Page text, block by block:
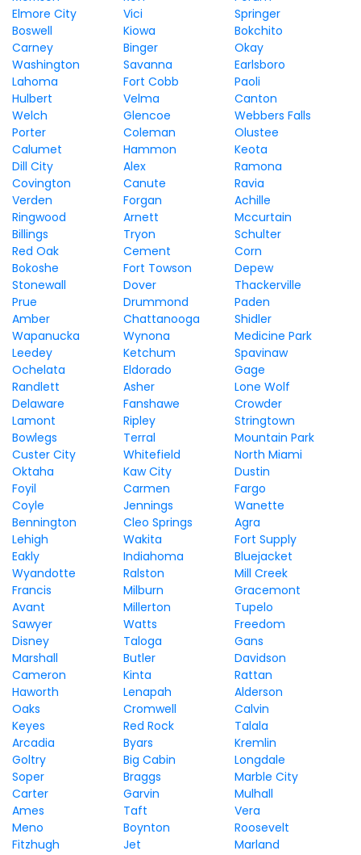
Elmore City
Vici
Springer
Boswell
Kiowa
Bokchito
Carney
Binger
Okay
Washington
Savanna
Earlsboro
Lahoma
Fort Cobb
Paoli
Hulbert
Velma
Canton
Welch
Glencoe
Webbers Falls
Porter
Coleman
Olustee
Calumet
Hammon
Keota
Dill City
Alex
Ramona
Covington
Canute
Ravia
Verden
Forgan
Achille
Ringwood
Arnett
Mccurtain
Billings
Tryon
Schulter
Red Oak
Cement
Corn
Bokoshe
Fort Towson
Depew
Stonewall
Dover
Thackerville
Prue
Drummond
Paden
Amber
Chattanooga
Shidler
Wapanucka
Wynona
Medicine Park
Leedey
Ketchum
Spavinaw
Ochelata
Eldorado
Gage
Randlett
Asher
Lone Wolf
Delaware
Fanshawe
Crowder
Lamont
Ripley
Stringtown
Bowlegs
Terral
Mountain Park
Custer City
Whitefield
North Miami
Oktaha
Kaw City
Dustin
Foyil
Carmen
Fargo
Coyle
Jennings
Wanette
Bennington
Cleo Springs
Agra
Lehigh
Wakita
Fort Supply
Eakly
Indiahoma
Bluejacket
Wyandotte
Ralston
Mill Creek
Francis
Milburn
Gracemont
Avant
Millerton
Tupelo
Sawyer
Watts
Freedom
Disney
Taloga
Gans
Marshall
Butler
Davidson
Cameron
Kinta
Rattan
Haworth
Lenapah
Alderson
Oaks
Cromwell
Calvin
Keyes
Red Rock
Talala
Arcadia
Byars
Kremlin
Goltry
Big Cabin
Longdale
Soper
Braggs
Marble City
Carter
Garvin
Mulhall
Ames
Taft
Vera
Meno
Boynton
Roosevelt
Fitzhugh
Jet
Marland